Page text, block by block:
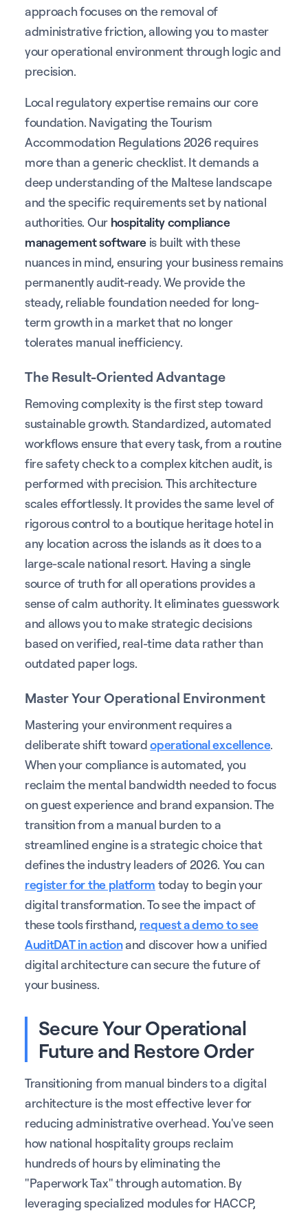
approach focuses on the removal of
administrative friction, allowing you to master
your operational environment through logic and
precision.
Local regulatory expertise remains our core
foundation. Navigating the Tourism
Accommodation Regulations 2026 requires
more than a generic checklist. It demands a
deep understanding of the Maltese landscape
and the specific requirements set by national
authorities. Our hospitality compliance
management softwareis built with these
nuances in mind, ensuring your business remains
permanently audit-ready. We provide the
steady, reliable foundation needed for long-
term growth in a market that no longer
tolerates manual inefficiency.
The Result-Oriented Advantage
Removing complexity is the first step toward
sustainable growth. Standardized, automated
workflows ensure that every task, from a routine
fire safety check to a complex kitchen audit, is
performed with precision. This architecture
scales effortlessly. It provides the same level of
rigorous control to a boutique heritage hotel in
any location across the islands as it does to a
large-scale national resort. Having a single
source of truth for all operations provides a
sense of calm authority. It eliminates guesswork
and allows you to make strategic decisions
based on verified, real-time data rather than
outdated paper logs.
Master Your Operational Environment
Mastering your environment requires a
deliberate shift towardoperational excellence.
When your compliance is automated, you
reclaim the mental bandwidth needed to focus
on guest experience and brand expansion. The
transition from a manual burden to a
streamlined engine is a strategic choice that
defines the industry leaders of 2026. You can
register for the platform today to begin your
digital transformation. To see the impact of
these tools firsthand, request a demo to see
AuditDAT in actionand discover how a unified
digital architecture can secure the future of
your business.
Secure Your Operational
Future and Restore Order
Transitioning from manual binders to a digital
architecture is the most effective lever for
reducing administrative overhead. You've seen
how national hospitality groups reclaim
hundreds of hours by eliminating the
"Paperwork Tax" through automation. By
leveraging specialized modules for HACCP,